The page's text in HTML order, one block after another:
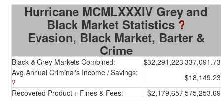
Hurricane MCMLXXXIV Grey and
Black Market Statistics?
Evasion, Black Market, Barter &
Crime
Black & Grey Markets Combined:
$32,291,223,337,091.73
Avg Annual Criminal's Income / Savings:
?
$18,149.23
Recovered Product + Fines & Fees:
$2,179,657,575,253.69